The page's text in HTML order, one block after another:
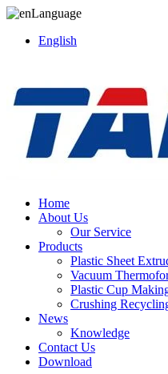
Language
English
Home
About Us
Our Service
Products
Plastic Sheet
Vacuum
Plastic Cup
Crushing
News
Knowledge
Contact Us
Download